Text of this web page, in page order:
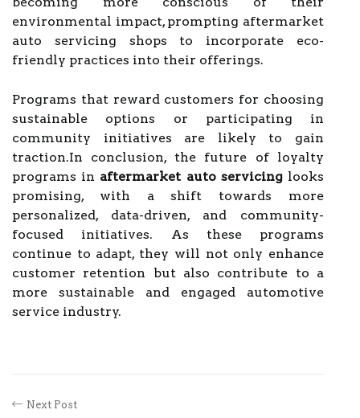
environmental impact, prompting aftermarket
auto servicing shops to incorporate eco-
friendly practices into their offerings.
Programs that reward customers for choosing
sustainable options or participating in
community initiatives are likely to gain
traction.In conclusion, the future of loyalty
programs in aftermarket auto servicinglooks
promising, with a shift towards more
personalized, data-driven, and community-
focused initiatives. As these programs
continue to adapt, they will not only enhance
customer retention but also contribute to a
more sustainable and engaged automotive
service industry.
Next Post